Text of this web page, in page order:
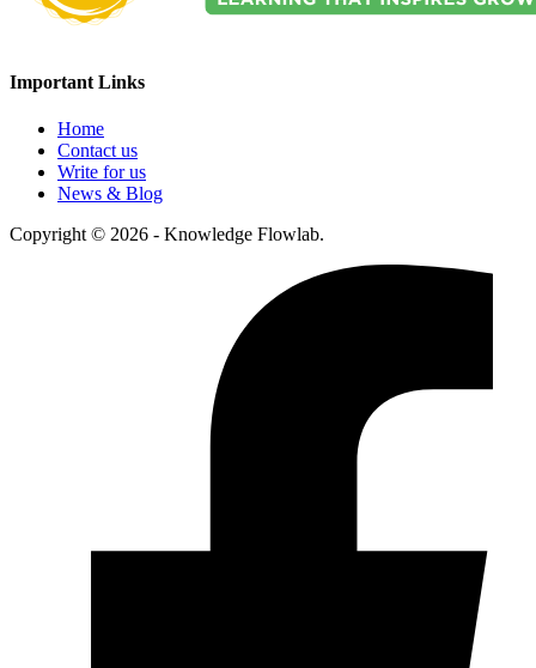
Important Links
Home
Contact us
Write for us
News & Blog
Copyright © 2026 - Knowledge Flowlab.